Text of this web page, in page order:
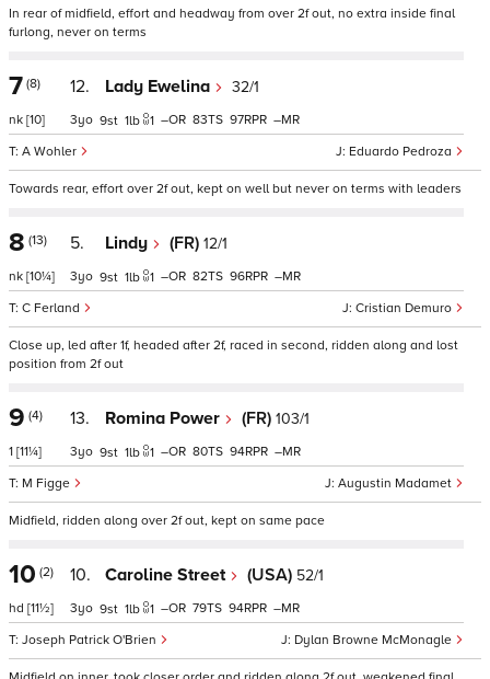
In rear of midfield, effort and headway from over 2f out, no extra inside final
furlong, never on terms
7 (8)
nk [10]
12. Lady Ewelina 32/1
Eduardo Pedroza
A Wohler
3 9 1 1 – 83 97 –
Towards rear, effort over 2f out, kept on well but never on terms with leaders
8 (13)
nk [10¼]
5. Lindy (FR) 12/1
Cristian Demuro
C Ferland
3 9 1 1 – 82 96 –
Close up, led after 1f, headed after 2f, raced in second, ridden along and lost
position from 2f out
9 (4)
1 [11¼]
13. Romina Power (FR) 103/1
Augustin Madamet
M Figge
3 9 1 1 – 80 94 –
Midfield, ridden along over 2f out, kept on same pace
10 (2)
hd [11½]
10. Caroline Street (USA) 52/1
Dylan Browne McMonagle
Joseph Patrick O'Brien
3 9 1 1 – 79 94 –